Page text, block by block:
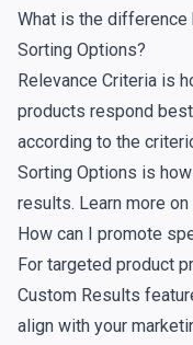
What is the difference
Sorting Options?
Relevance Criteria is
products respond
according to the
Sorting Options is
results. Learn more on
How can I promote
For targeted product
Custom Results
align with your